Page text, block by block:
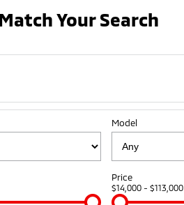
Your Search
Model
Price
$14,000 - $113,000